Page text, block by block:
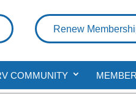
Renew
COMMUNITY